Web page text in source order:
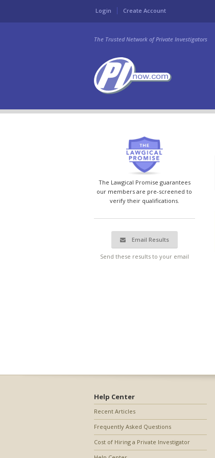
Login Create Account
The Trusted Network of Private Investigators
The Lawgical Promise guarantees
our members are pre-screened to
verify their qualifications.
Email Results
Send these results to your email
Help Center
Recent Articles
Frequently Asked Questions
Cost of Hiring a Private Investigator